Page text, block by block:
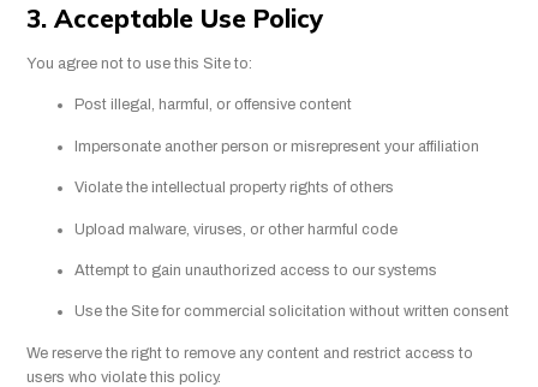
3. Acceptable Use Policy
You agree not to use this Site to:
Post illegal, harmful, or offensive content
Impersonate another person or misrepresent your affiliation
Violate the intellectual property rights of others
Upload malware, viruses, or other harmful code
Attempt to gain unauthorized access to our systems
Use the Site for commercial solicitation without written consent
We reserve the right to remove any content and restrict access to
users who violate this policy.